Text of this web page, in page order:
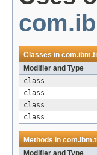
Classes in
Modifier and Type
class
class
class
class
Methods in
Modifier and Type